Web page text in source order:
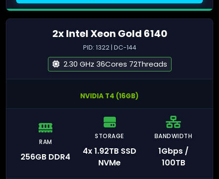
2x Intel Xeon Gold 6140
PID: 1322 | DC-144
2.30 GHz 36Cores 72Threads
NVIDIA T4 (16GB)
RAM
256GB DDR4
STORAGE
4x 1.92TB SSD
NVMe
BANDWIDTH
1Gbps /
100TB